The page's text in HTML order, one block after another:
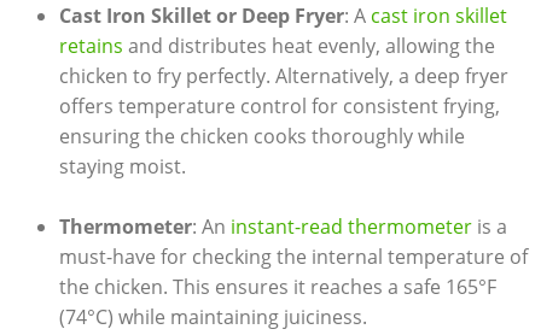
Cast Iron Skillet or Deep Fryer: A cast iron skillet
retains and distributes heat evenly, allowing the
chicken to fry perfectly. Alternatively, a deep fryer
offers temperature control for consistent frying,
ensuring the chicken cooks thoroughly while
staying moist.
Thermometer: An instant-read thermometeris a
must-have for checking the internal temperature of
the chicken. This ensures it reaches a safe 165°F
(74°C) while maintaining juiciness.